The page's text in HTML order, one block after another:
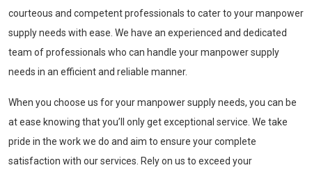
courteous and competent professionals to cater to your manpower
supply needs with ease. We have an experienced and dedicated
team of professionals who can handle your manpower supply
needs in an efficient and reliable manner.
When you choose us for your manpower supply needs, you can be
at ease knowing that you’ll only get exceptional service. We take
pride in the work we do and aim to ensure your complete
satisfaction with our services. Rely on us to exceed your